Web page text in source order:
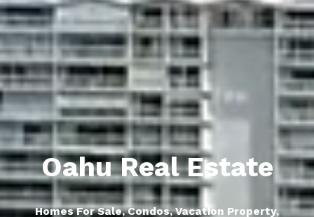
Oahu Real Estate
Homes For Sale, Condos, Vacation Property,